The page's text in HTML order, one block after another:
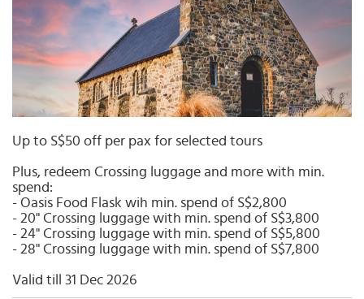
Up to S$50 off per pax for selected tours
Plus, redeem Crossing luggage and more with min.
spend:
- Oasis Food Flask wih min. spend of S$2,800
- 20" Crossing luggage with min. spend of S$3,800
- 24" Crossing luggage with min. spend of S$5,800
- 28" Crossing luggage with min. spend of S$7,800
Valid till 31 Dec 2026
BOOK
NOW
PLAN
ABOUT
country